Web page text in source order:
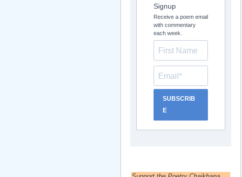
Signup
Receive a poem email
with commentary
each week.
SUBSCRIB
E